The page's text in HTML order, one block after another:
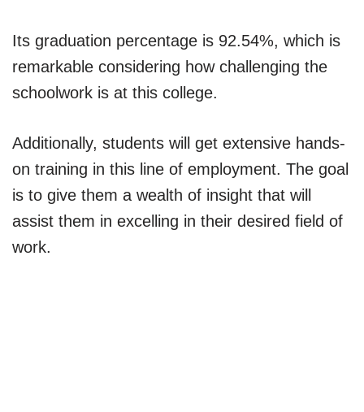
Its graduation percentage is 92.54%, which is
remarkable considering how challenging the
schoolwork is at this college.
Additionally, students will get extensive hands-
on training in this line of employment. The goal
is to give them a wealth of insight that will
assist them in excelling in their desired field of
work.